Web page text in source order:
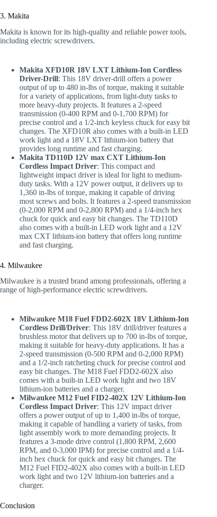
3. Makita
Makita is known for its high-quality and reliable power tools,
including electric screwdrivers.
Makita XFD10R 18V LXT Lithium-Ion Cordless
Driver-Drill: This 18V driver-drill offers a power
output of up to 480 in-lbs of torque, making it suitable
for a variety of applications, from light-duty tasks to
more heavy-duty projects. It features a 2-speed
transmission (0-400 RPM and 0-1,700 RPM) for
precise control and a 1/2-inch keyless chuck for easy bit
changes. The XFD10R also comes with a built-in LED
work light and a 18V LXT lithium-ion battery that
provides long runtime and fast charging.
Makita TD110D 12V max CXT Lithium-Ion
Cordless Impact Driver: This compact and
lightweight impact driver is ideal for light to medium-
duty tasks. With a 12V power output, it delivers up to
1,360 in-lbs of torque, making it capable of driving
most screws and bolts. It features a 2-speed transmission
(0-2,000 RPM and 0-2,800 RPM) and a 1/4-inch hex
chuck for quick and easy bit changes. The TD110D
also comes with a built-in LED work light and a 12V
max CXT lithium-ion battery that offers long runtime
and fast charging.
4. Milwaukee
Milwaukee is a trusted brand among professionals, offering a
range of high-performance electric screwdrivers.
Milwaukee M18 Fuel FDD2-602X 18V Lithium-Ion
Cordless Drill/Driver: This 18V drill/driver features a
brushless motor that delivers up to 700 in-lbs of torque,
making it suitable for heavy-duty applications. It has a
2-speed transmission (0-500 RPM and 0-2,000 RPM)
and a 1/2-inch ratcheting chuck for precise control and
easy bit changes. The M18 Fuel FDD2-602X also
comes with a built-in LED work light and two 18V
lithium-ion batteries and a charger.
Milwaukee M12 Fuel FID2-402X 12V Lithium-Ion
Cordless Impact Driver: This 12V impact driver
offers a power output of up to 1,400 in-lbs of torque,
making it capable of handling a variety of tasks, from
light assembly work to more demanding projects. It
features a 3-mode drive control (1,800 RPM, 2,600
RPM, and 0-3,000 IPM) for precise control and a 1/4-
inch hex chuck for quick and easy bit changes. The
M12 Fuel FID2-402X also comes with a built-in LED
work light and two 12V lithium-ion batteries and a
charger.
Conclusion